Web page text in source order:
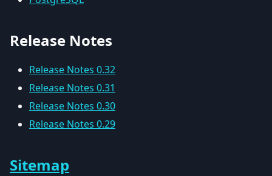
Release Notes
Release Notes 0.32
Release Notes 0.31
Release Notes 0.30
Release Notes 0.29
Sitemap